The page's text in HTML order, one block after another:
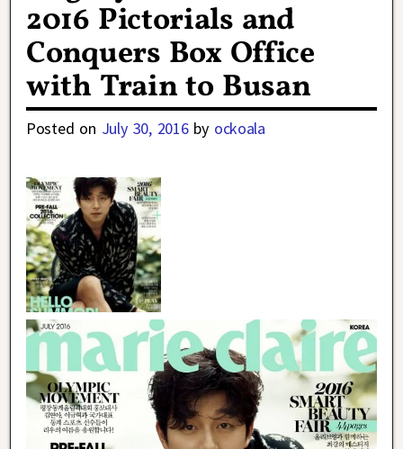
2016 Pictorials and
Conquers Box Office
with Train to Busan
Posted on July 30, 2016 by ockoala